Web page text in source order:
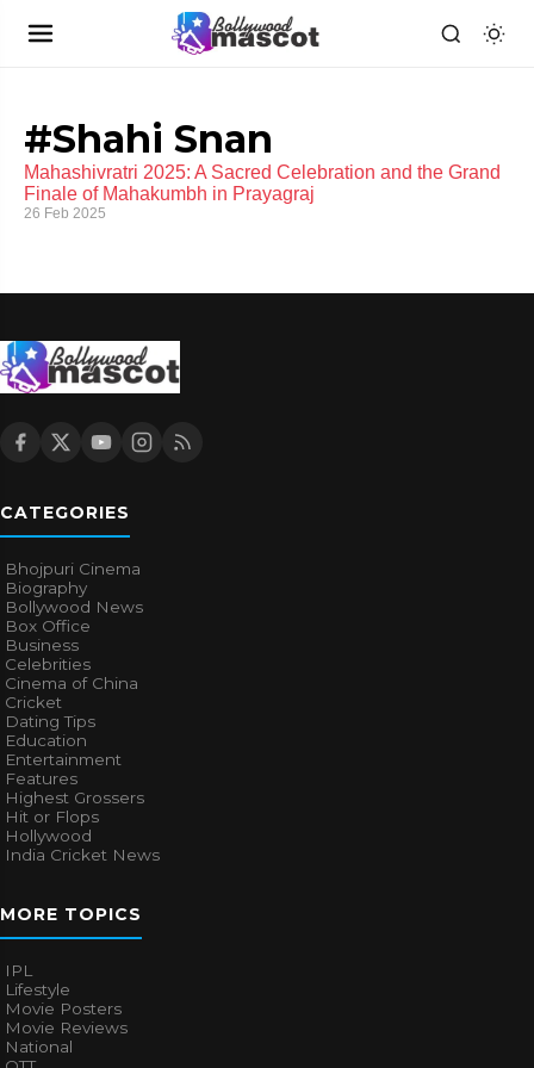
#Shahi Snan
Mahashivratri 2025: A Sacred Celebration and the Grand
Finale of Mahakumbh in Prayagraj
26 Feb 2025
CATEGORIES
Bhojpuri Cinema
Biography
Bollywood News
Box Office
Business
Celebrities
Cinema of China
Cricket
Dating Tips
Education
Entertainment
Features
Highest Grossers
Hit or Flops
Hollywood
India Cricket News
MORE TOPICS
IPL
Lifestyle
Movie Posters
Movie Reviews
National